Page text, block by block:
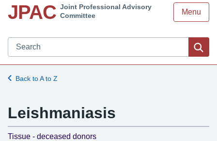
JPAC Joint Professional Advisory
Committee
Menu
Search JPAC website
Back to A to Z
Leishmaniasis
Tissue - deceased donors